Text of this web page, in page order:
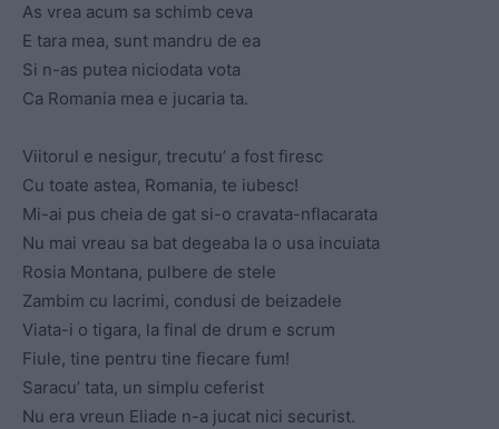
As vrea acum sa schimb ceva
E tara mea, sunt mandru de ea
Si n-as putea niciodata vota
Ca Romania mea e jucaria ta.
Viitorul e nesigur, trecutu’ a fost firesc
Cu toate astea, Romania, te iubesc!
Mi-ai pus cheia de gat si-o cravata-nflacarata
Nu mai vreau sa bat degeaba la o usa incuiata
Rosia Montana, pulbere de stele
Zambim cu lacrimi, condusi de beizadele
Viata-i o tigara, la final de drum e scrum
Fiule, tine pentru tine fiecare fum!
Saracu’ tata, un simplu ceferist
Nu era vreun Eliade n-a jucat nici securist.